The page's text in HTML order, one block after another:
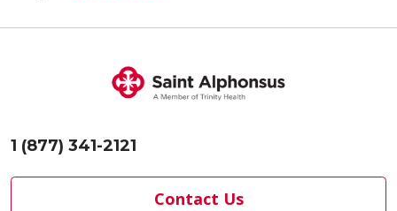
1 (877) 341-2121
Contact Us